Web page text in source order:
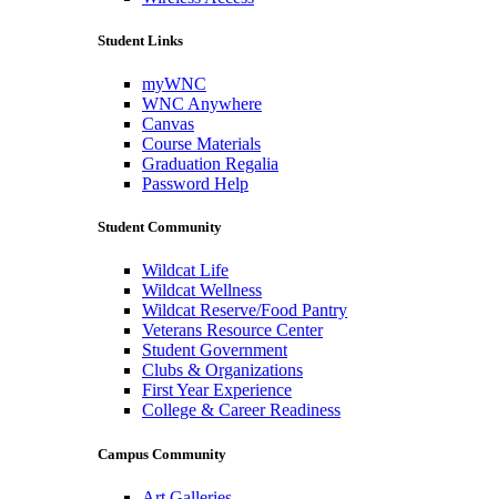
Student Links
myWNC
WNC Anywhere
Canvas
Course Materials
Graduation Regalia
Password Help
Student Community
Wildcat Life
Wildcat Wellness
Wildcat Reserve/Food Pantry
Veterans Resource Center
Student Government
Clubs & Organizations
First Year Experience
College & Career Readiness
Campus Community